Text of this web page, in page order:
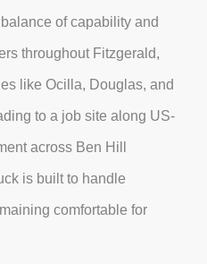
of capability and
throughout Fitzgerald,
like Ocilla, Douglas, and
to a job site along US-
across Ben Hill
is built to handle
comfortable for